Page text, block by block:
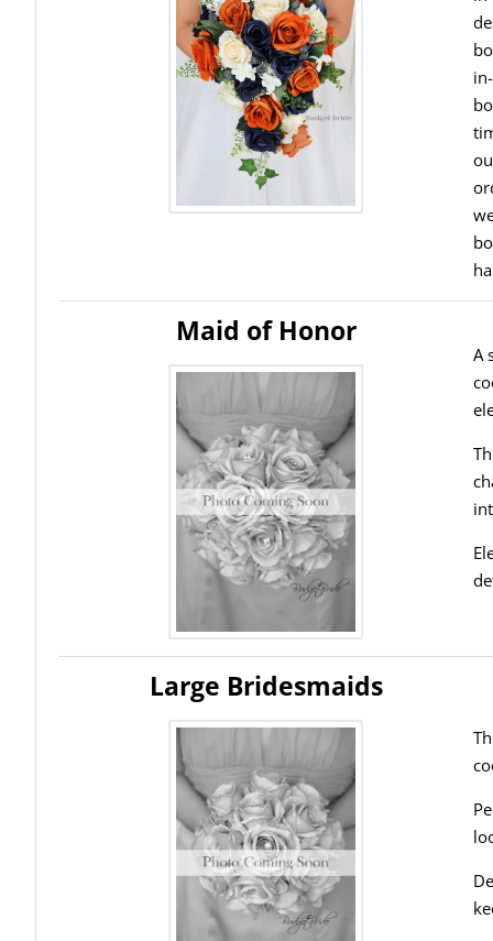
Maid of Honor
A
Large Bridesmaids